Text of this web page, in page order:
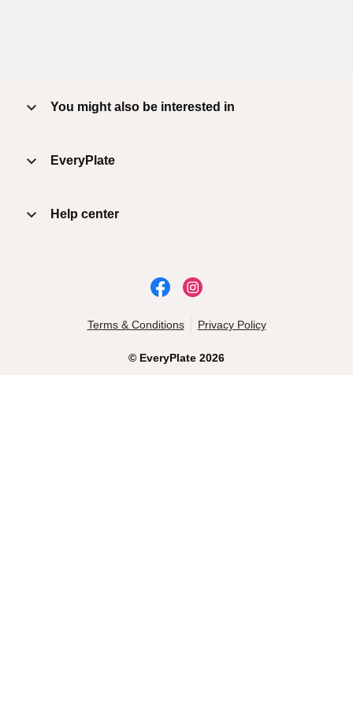
You might also be interested in
EveryPlate
Help center
© EveryPlate 2026
Terms & Conditions Privacy Policy